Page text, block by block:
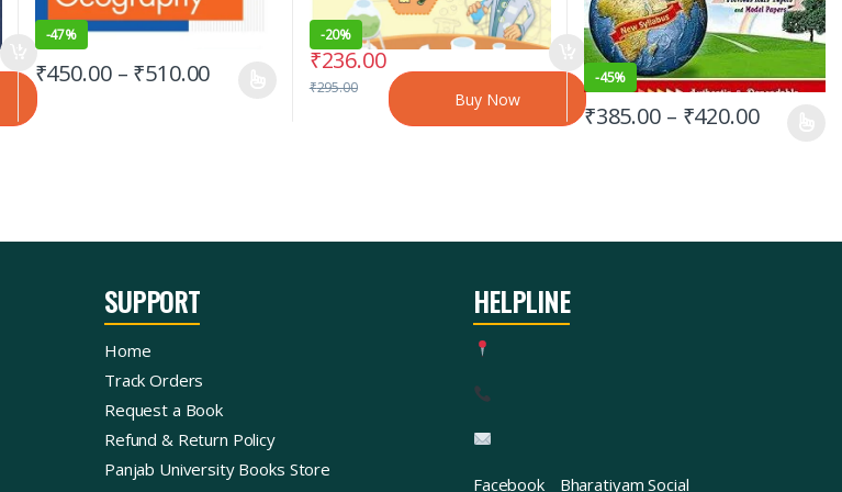
-47%
₹450.00 – ₹510.00
-20%
₹236.00
₹295.00
Buy Now
-45%
₹385.00 – ₹420.00
SUPPORT
Home
Track Orders
Request a Book
Refund & Return Policy
Panjab University Books Store
HELPLINE
Facebook Bharatiyam Social